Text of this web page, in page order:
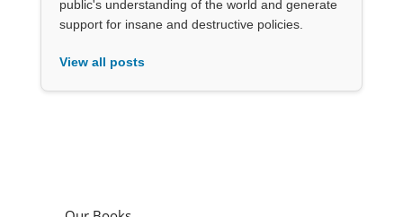
public's understanding of the world and generate
support for insane and destructive policies.
View all posts